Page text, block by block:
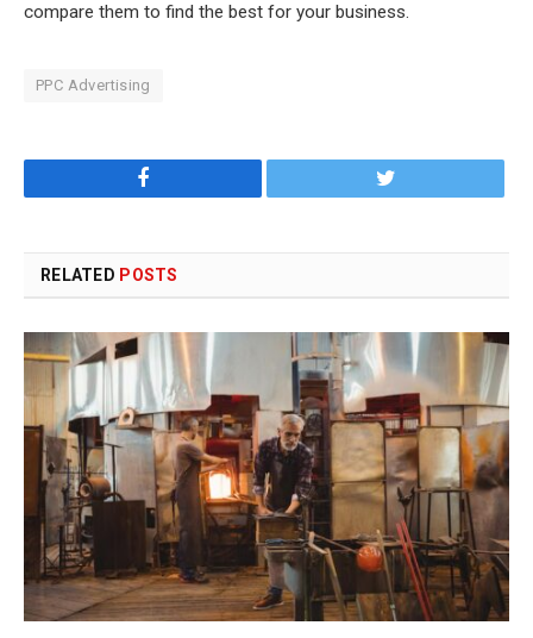
compare them to find the best for your business.
PPC Advertising
Facebook Twitter
RELATED POSTS